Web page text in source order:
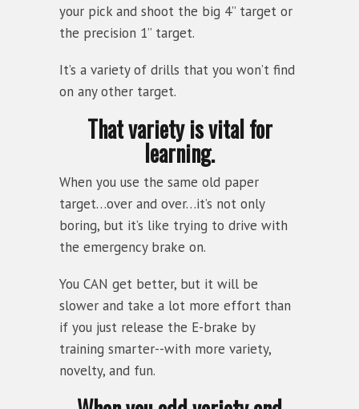
your pick and shoot the big 4” target or
the precision 1” target.
It’s a variety of drills that you won’t find
on any other target.
That variety is vital for
learning.
When you use the same old paper
target…over and over…it’s not only
boring, but it’s like trying to drive with
the emergency brake on.
You CAN get better, but it will be
slower and take a lot more effort than
if you just release the E-brake by
training smarter--with more variety,
novelty, and fun.